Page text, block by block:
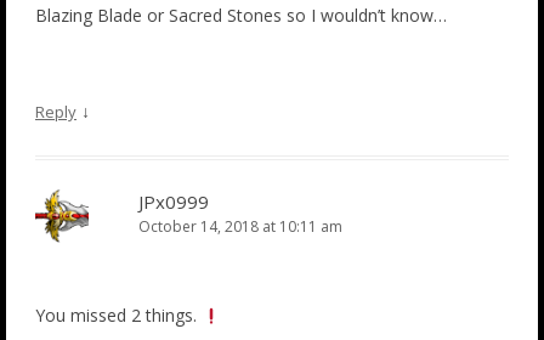
Blazing Blade or Sacred Stones so I wouldn’t know…
Reply ↓
JPx0999
October 14, 2018 at 10:11 am
You missed 2 things.